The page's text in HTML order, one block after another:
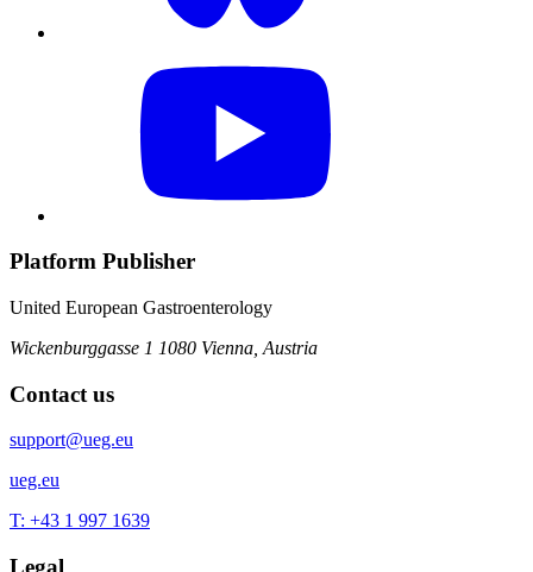
Platform Publisher
United European Gastroenterology
Wickenburggasse 1 1080 Vienna, Austria
Contact us
support@ueg.eu
ueg.eu
T: +43 1 997 1639
Legal